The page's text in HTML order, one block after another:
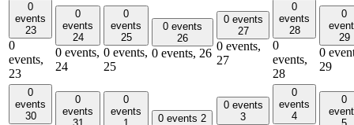
0
events
23
0
events,
23
0
events
24
0 events,
24
0
events
25
0 events,
25
0 events
26
0 events, 26
0 events
27
0 events,
27
0
events
28
0
events,
28
0
29
0
29
0
events
30
0
events
0
events
0 events 2
0 events
3
0
events
4
0